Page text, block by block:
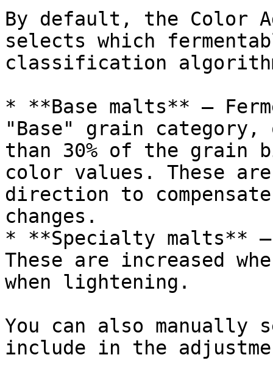
By default, the Color
selects which
classification
* **Base malts** —
"Base" grain category,
than 30% of the
color values. These
direction to
changes.
* **Specialty malts**
These are increased
when lightening.
You can also manually
include in the